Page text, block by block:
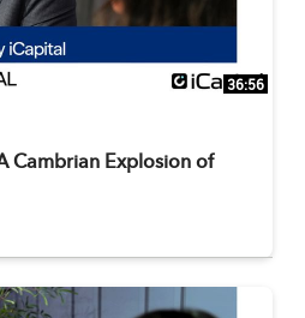
36:56
Cambrian Explosion of